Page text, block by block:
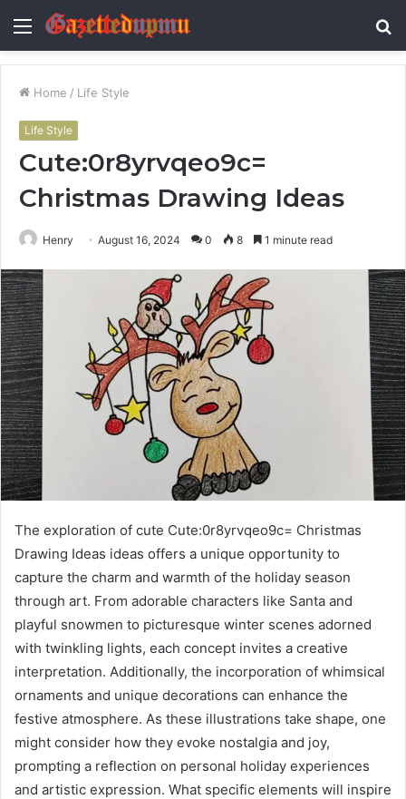
Menu
Home / Life Style
Life Style
Cute:0r8yrvqeo9c=
Christmas Drawing Ideas
Henry August 16, 2024 0 8 1 minute read
The exploration of cute Cute:0r8yrvqeo9c= Christmas
Drawing Ideas ideas offers a unique opportunity to
capture the charm and warmth of the holiday season
through art. From adorable characters like Santa and
playful snowmen to picturesque winter scenes adorned
with twinkling lights, each concept invites a creative
interpretation. Additionally, the incorporation of whimsical
ornaments and unique decorations can enhance the
festive atmosphere. As these illustrations take shape, one
might consider how they evoke nostalgia and joy,
prompting a reflection on personal holiday experiences
and artistic expression. What specific elements will inspire